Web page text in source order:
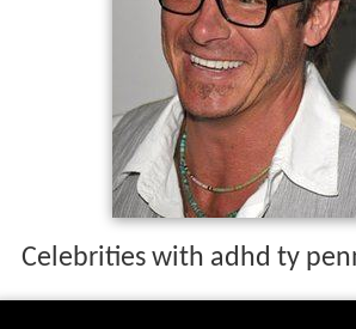
Celebrities with adhd ty